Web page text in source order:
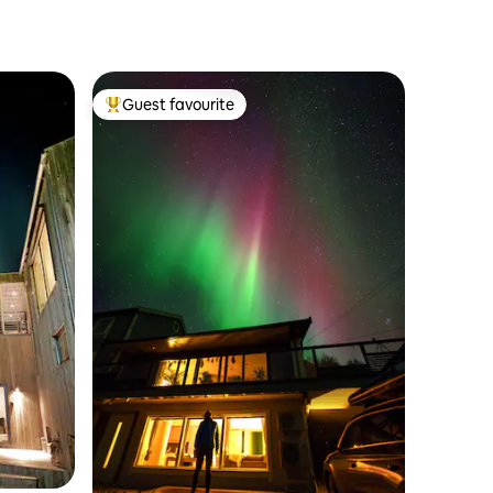
Top guest favourite
Guest favourite